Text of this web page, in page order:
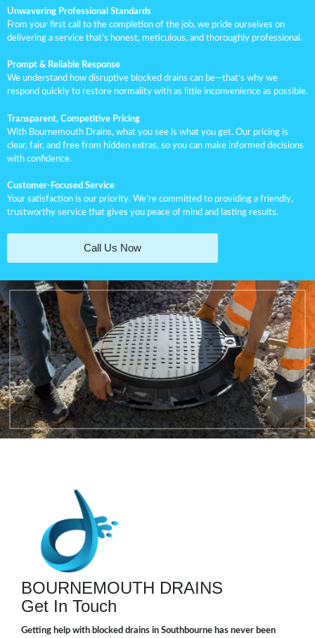
Unwavering Professional Standards
From your first call to the completion of the job, we pride ourselves on
delivering a service that’s honest, meticulous, and thoroughly professional.
Prompt & Reliable Response
We understand how disruptive blocked drains can be—that’s why we
respond quickly to restore normality with as little inconvenience as possible.
Transparent, Competitive Pricing
With Bournemouth Drains, what you see is what you get. Our pricing is
clear, fair, and free from hidden extras, so you can make informed decisions
with confidence.
Customer-Focused Service
Your satisfaction is our priority. We’re committed to providing a friendly,
trustworthy service that gives you peace of mind and lasting results.
Call Us Now
BOURNEMOUTH DRAINS
Get In Touch
Getting help with blocked drains in Southbourne has never been